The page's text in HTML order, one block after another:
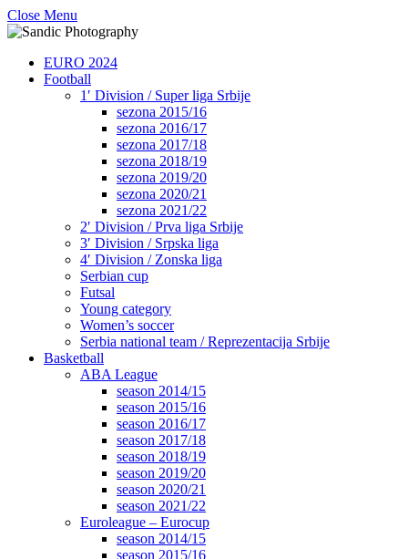
Close Menu
EURO 2024
Football
1′ Division / Super liga Srbije
sezona 2015/16
sezona 2016/17
sezona 2017/18
sezona 2018/19
sezona 2019/20
sezona 2020/21
sezona 2021/22
2′ Division / Prva liga Srbije
3′ Division / Srpska liga
4′ Division / Zonska liga
Serbian cup
Futsal
Young category
Women’s soccer
Serbia national team / Reprezentacija Srbije
Basketball
ABA League
season 2014/15
season 2015/16
season 2016/17
season 2017/18
season 2018/19
season 2019/20
season 2020/21
season 2021/22
Euroleague – Eurocup
season 2014/15
season 2015/16